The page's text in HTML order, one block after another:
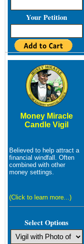
Your Petition
Money Miracle
Candle Vigil
Believed to help attract a
financial windfall. Often
combined with other
money settings.
(Click to learn more...)
Select Options